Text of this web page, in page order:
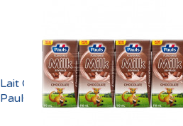
Lait Chocolaté UHT
Pauls Vietnam